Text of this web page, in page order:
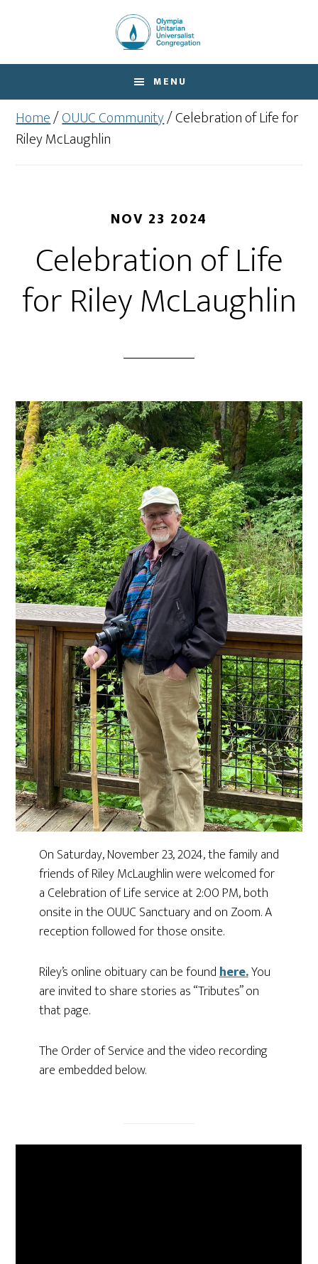
content
MENU
Home/OUUC Community/Celebration of Life for
Riley McLaughlin
NOV 23 2024
Celebration of Life
for Riley McLaughlin
On Saturday, November 23, 2024, the family and
friends of Riley McLaughlin were welcomed for
a Celebration of Life service at 2:00 PM, both
onsite in the OUUC Sanctuary and on Zoom. A
reception followed for those onsite.
Riley’s online obituary can be foundhere.You
are invited to share stories as “Tributes” on
that page.
The Order of Service and the video recording
are embedded below.